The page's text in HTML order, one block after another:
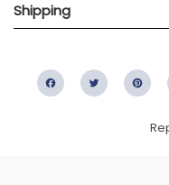
Shipping
FacebookTwitter